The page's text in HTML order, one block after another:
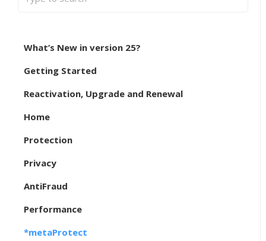
What’s New in version 25?
Getting Started
Reactivation, Upgrade and Renewal
Home
Protection
Privacy
AntiFraud
Performance
*metaProtect